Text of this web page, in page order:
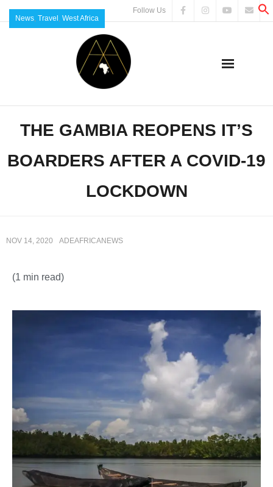
Follow Us
THE GAMBIA REOPENS IT’S
BOARDERS AFTER A COVID-19
LOCKDOWN
NOV 14, 2020 ADEAFRICANEWS
News, Travel , West Africa
(1 min read)